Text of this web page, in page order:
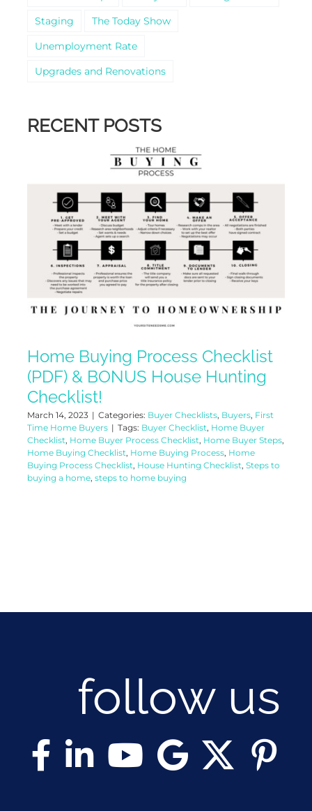
Staging
The Today Show
Unemployment Rate
Upgrades and Renovations
RECENT POSTS
Home Buying Process Checklist
(PDF) & BONUS House Hunting
Checklist!
March 14, 2023 | Categories: Buyer Checklists, Buyers, First
Time Home Buyers | Tags: Buyer Checklist, Home Buyer
Checklist, Home Buyer Process Checklist, Home Buyer Steps,
Home Buying Checklist, Home Buying Process, Home
Buying Process Checklist, House Hunting Checklist, Steps to
buying a home, steps to home buying
follow us